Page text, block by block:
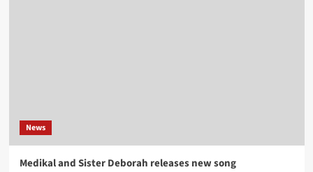
News
Medikal and Sister Deborah releases new song